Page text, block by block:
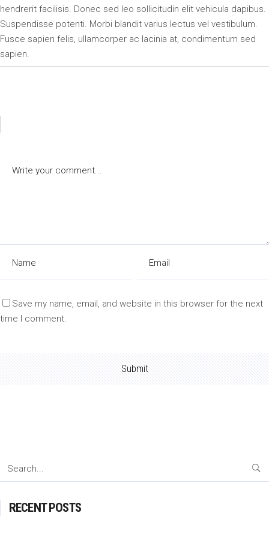
hendrerit facilisis. Donec sed leo sollicitudin elit vehicula dapibus.
Suspendisse potenti. Morbi blandit varius lectus vel vestibulum.
Fusce sapien felis, ullamcorper ac lacinia at, condimentum sed
sapien.
Save my name, email, and website in this browser for the next
time I comment.
Search
RECENT POSTS